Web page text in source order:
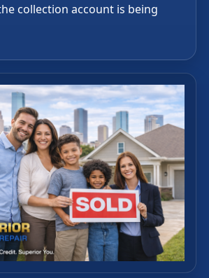
collection account is being